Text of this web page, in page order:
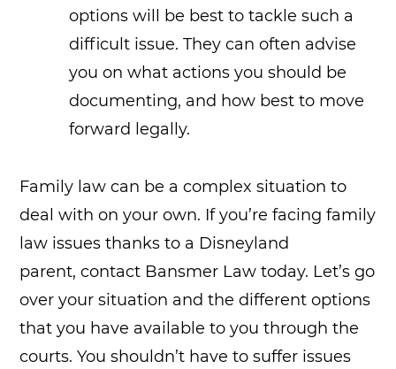
options will be best to tackle such a
difficult issue. They can often advise
you on what actions you should be
documenting, and how best to move
forward legally.
Family law can be a complex situation to
deal with on your own. If you’re facing family
law issues thanks to a Disneyland
parent, contact Bansmer Law today. Let’s go
over your situation and the different options
that you have available to you through the
courts. You shouldn’t have to suffer issues